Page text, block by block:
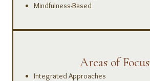
Mindfulness-Based
Areas of Focus
Integrated Approaches